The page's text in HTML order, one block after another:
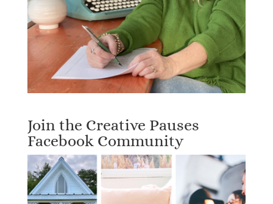
Join the Creative Pauses
Facebook Community